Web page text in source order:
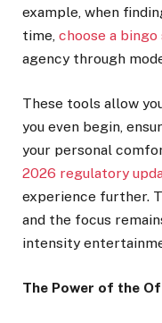
example, when
time, choose a
agency through
These tools allow
you even begin,
your personal
2026 regulatory
experience further.
and the focus
intensity
The Power of the